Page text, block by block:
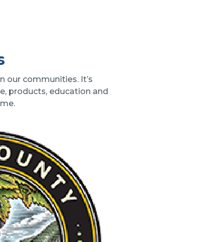
our communities. It’s
products, education and